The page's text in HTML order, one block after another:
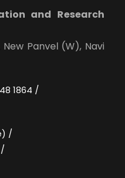
and Research
Panvel (W), Navi
1864 /
/
/